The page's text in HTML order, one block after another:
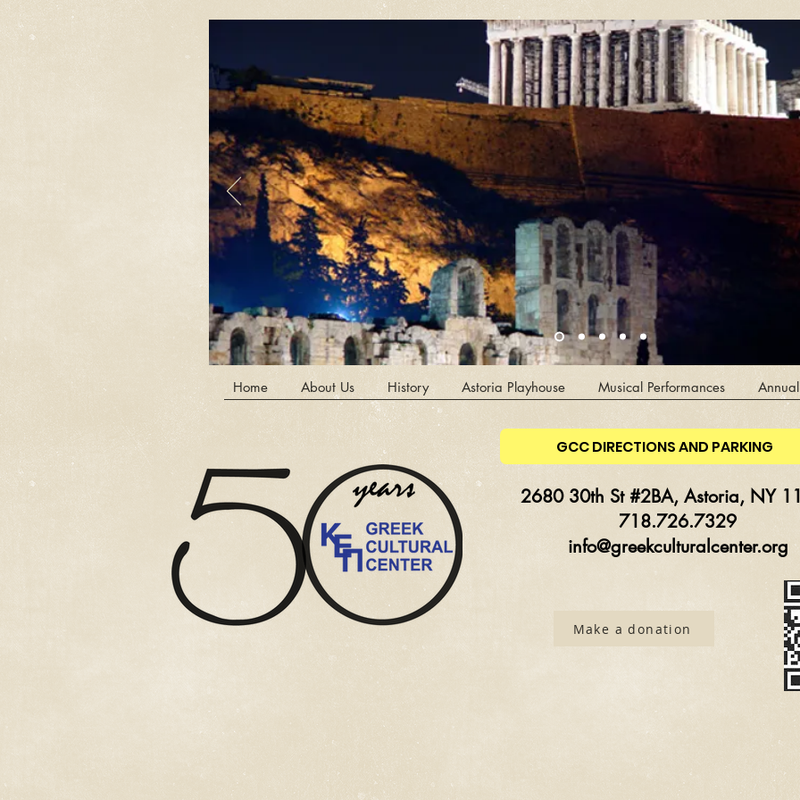
Home About Us History Astoria Playhouse Musical Performances
GCC DIRECTIONS AND PARKING
2680 30th St #2BA, Astoria, NY
718.726.7329
info@greekculturalcenter.org
Make a donation